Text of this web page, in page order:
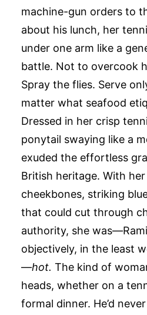
machine-gun orders to
about his lunch, her
under one arm like a
battle. Not to overcook
Spray the flies. Serve
matter what seafood
Dressed in her crisp
ponytail swaying like a
exuded the effortless
British heritage. With
cheekbones, striking
that could cut through
authority, she
objectively, in the least
—hot. The kind of
heads, whether on a
formal dinner. He’d